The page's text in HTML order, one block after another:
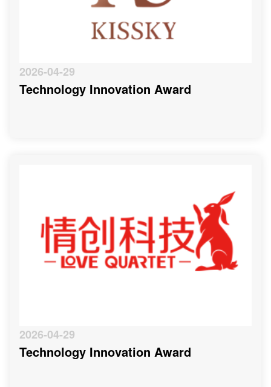
2026-04-29
Technology Innovation Award
2026-04-29
Technology Innovation Award